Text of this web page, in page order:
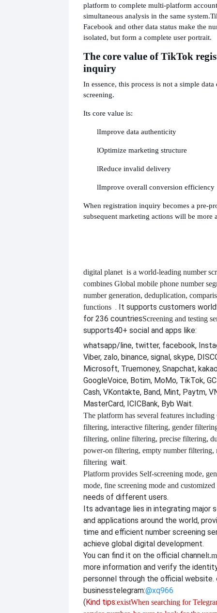
platform to complete multi-platform
simultaneous analysis in the same system.
Facebook and other data status make the
isolated, but form a complete user portrait.
The core value of TikTok
inquiry
In essence, this process is not a simple data
screening.
Its core value is:
lImprove data authenticity
lOptimize marketing structure
lReduce invalid delivery
lImprove overall conversion efficiency
When registration inquiry becomes a pre-
subsequent marketing actions will be more
digital planet is a world-leading number
combines Global mobile phone number
number generation, deduplication,
functions . It supports customers
for 236 countriesScreening and testing
supports40+ social and apps like:
whatsapp/line, twitter, facebook,
Viber, zalo, binance, signal, skype,
Microsoft, Truemoney, Snapchat,
GoogleVoice, Botim, MoMo, TikTok,
Cash, VKontakte, Band, Mint, Paytm,
MasterCard, ICICBank, Byb Wait.
The platform has several features including
filtering, interactive filtering, gender
filtering, online filtering, precise filtering,
power-on filtering, empty number filtering,
filtering wait.
Platform provides Self-screening mode,
mode, fine screening mode and customized
needs of different users.
Its advantage lies in integrating major
and applications around the world,
time and efficient number screening
achieve global digital development.
You can find it on the official channel
more information and verify the
personnel through the official website.
businesstelegram:@xq966
(Kind tips:existWhen searching for